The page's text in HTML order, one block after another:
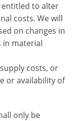
to alter
costs. We will
on changes in
in material
costs, or
or availability of
only be